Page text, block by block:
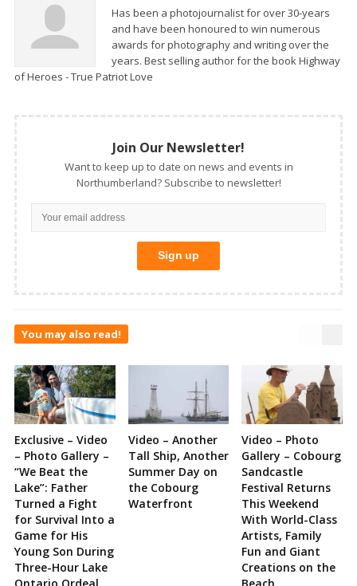
Has been a photojournalist for over 30-years
and have been honoured to win numerous
awards for photography and writing over the
years. Best selling author for the book Highway
of Heroes - True Patriot Love
Join Our Newsletter!
Want to keep up to date on news and events in
Northumberland? Subscribe to newsletter!
You may also read!
Exclusive – Video
– Photo Gallery –
“We Beat the
Lake”: Father
Turned a Fight
for Survival Into a
Game for His
Young Son During
Three-Hour Lake
Video – Another
Tall Ship, Another
Summer Day on
the Cobourg
Waterfront
Video – Photo
Gallery – Cobourg
Sandcastle
Festival Returns
This Weekend
With World-Class
Artists, Family
Fun and Giant
Creations on the